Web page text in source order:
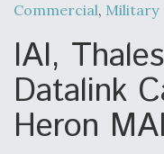
Robot Fighter Jets
F135 Engine Core
Commercial, Military
IAI,
Datalink
Heron